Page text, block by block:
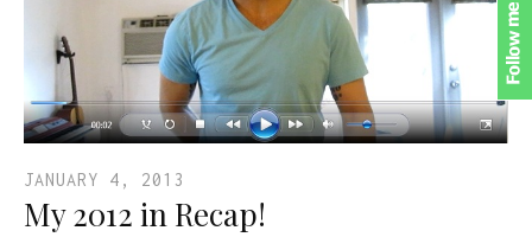
JANUARY 4, 2013
My 2012 in Recap!